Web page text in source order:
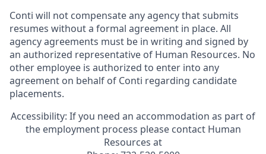
Conti will not compensate any agency that submits
resumes without a formal agreement in place. All
agency agreements must be in writing and signed by
an authorized representative of Human Resources. No
other employee is authorized to enter into any
agreement on behalf of Conti regarding candidate
placements.
Accessibility: If you need an accommodation as part of
the employment process please contact Human
Resources at